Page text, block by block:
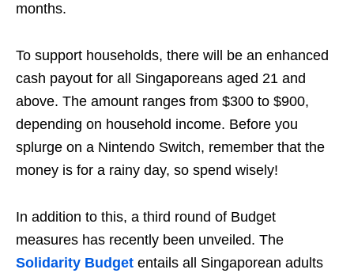
months.
To support households, there will be an enhanced
cash payout for all Singaporeans aged 21 and
above. The amount ranges from $300 to $900,
depending on household income. Before you
splurge on a Nintendo Switch, remember that the
money is for a rainy day, so spend wisely!
In addition to this, a third round of Budget
measures has recently been unveiled. The
Solidarity Budget entails all Singaporean adults